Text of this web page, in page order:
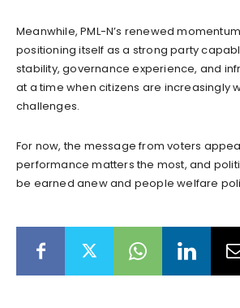
Meanwhile, PML-N’s renewed
positioning itself as a strong party
stability, governance experience, and
at a time when citizens are increasingly
challenges.
For now, the message from voters
performance matters the most, and
be earned anew and people welfare